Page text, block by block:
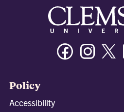
Facebook
Policy
Accessibility